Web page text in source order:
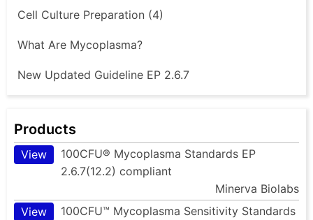
Cell Culture Preparation (4)
What Are Mycoplasma?
New Updated Guideline EP 2.6.7
Products
View
100CFU® Mycoplasma Standards EP
2.6.7(12.2) compliant
Minerva Biolabs
View
100CFU™ Mycoplasma Sensitivity Standards